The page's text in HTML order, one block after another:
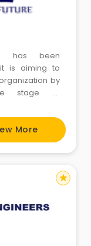
has been
is aiming to
by
stage of
spectrum of
More
star